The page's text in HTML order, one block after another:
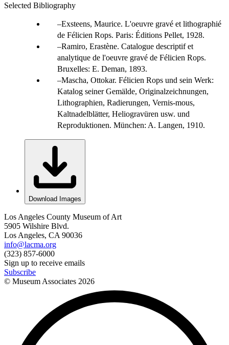
Selected Bibliography
Exsteens, Maurice. L'oeuvre gravé et lithographié
de Félicien Rops. Paris: Éditions Pellet, 1928.
Ramiro, Erastène. Catalogue descriptif et
analytique de l'oeuvre gravé de Félicien Rops.
Bruxelles: E. Deman, 1893.
Mascha, Ottokar. Félicien Rops und sein Werk:
Katalog seiner Gemälde, Originalzeichnungen,
Lithographien, Radierungen, Vernis-mous,
Kaltnadelblätter, Heliogravüren usw. und
Reproduktionen. München: A. Langen, 1910.
Download Images
Los Angeles County Museum of Art
5905 Wilshire Blvd.
Los Angeles, CA 90036
info@lacma.org
(323) 857-6000
Sign up to receive emails
Subscribe
© Museum Associates 2026